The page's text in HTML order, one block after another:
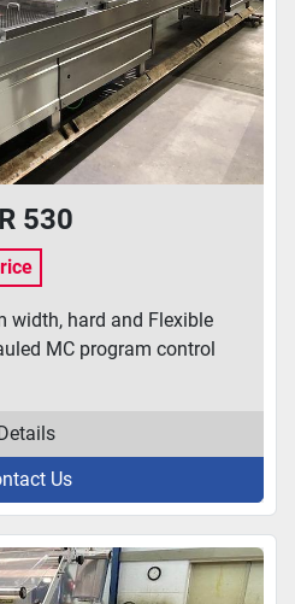
530
width, hard and Flexible
MC program control
Us